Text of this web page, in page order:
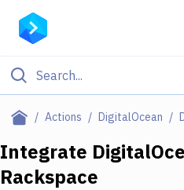
Actions DigitalOcean
Filter By Category
Deploy to Server
Integrate
Rackspace